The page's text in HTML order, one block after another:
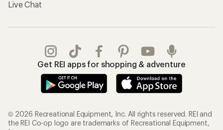
Live Chat
Get REI apps for shopping & adventure
© 2026 Recreational Equipment, Inc. All rights reserved. REI and
the REI Co-op logo are trademarks of Recreational Equipment,